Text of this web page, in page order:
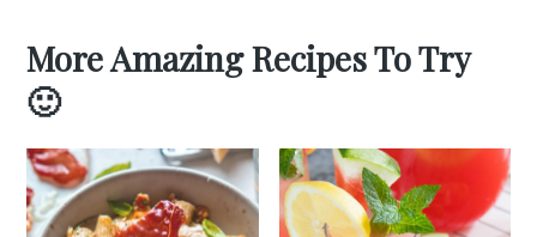
More Amazing Recipes To Try
🙂